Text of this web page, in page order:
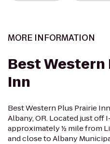
MORE INFORMATION
Best Western
Inn
Best Western Plus Prairie
Albany, OR. Located just off
approximately ½ mile from
and close to Albany